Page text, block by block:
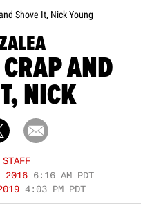
Shove It, Nick Young
AND
NICK
2016 6:16 AM PDT
4:03 PM PDT